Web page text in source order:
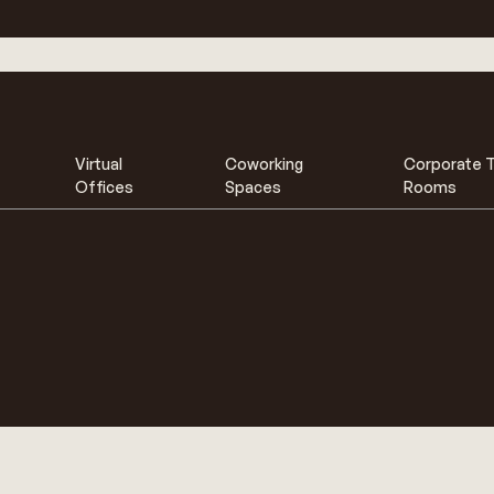
Virtual
Offices
Coworking
Spaces
Corporate
Rooms